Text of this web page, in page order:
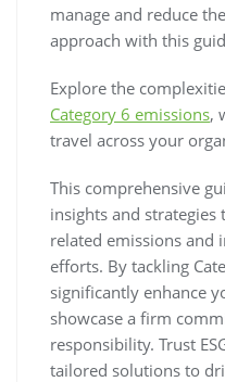
manage and reduce
approach with this
Explore the
Category 6 emissions,
travel across your
This comprehensive
insights and
related emissions and
efforts. By tackling
significantly enhance
showcase a firm
responsibility. Trust
tailored solutions to